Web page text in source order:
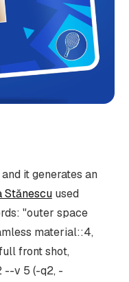
it generates an
Stănescuused
"outer space
material::4,
front shot,
--v 5 (-q2, -